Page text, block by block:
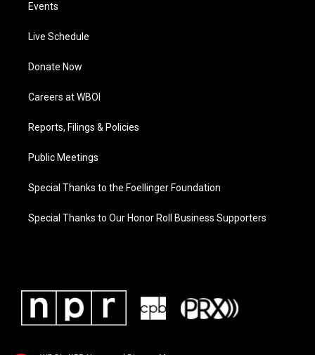
Events
Live Schedule
Donate Now
Careers at WBOI
Reports, Filings & Policies
Public Meetings
Special Thanks to the Foellinger Foundation
Special Thanks to Our Honor Roll Business Supporters